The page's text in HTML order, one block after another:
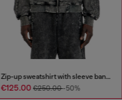
Zip-up sweatshirt with sleeve bands
€125.00€250.00-50%